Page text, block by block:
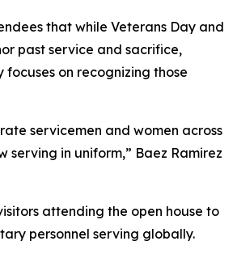
that while Veterans Day and
past service and sacrifice,
focuses on recognizing those
servicemen and women across
serving in uniform,” Baez Ramirez
attending the open house to
personnel serving globally.